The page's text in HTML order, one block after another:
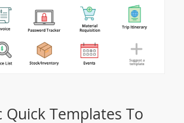
Quick Templates To